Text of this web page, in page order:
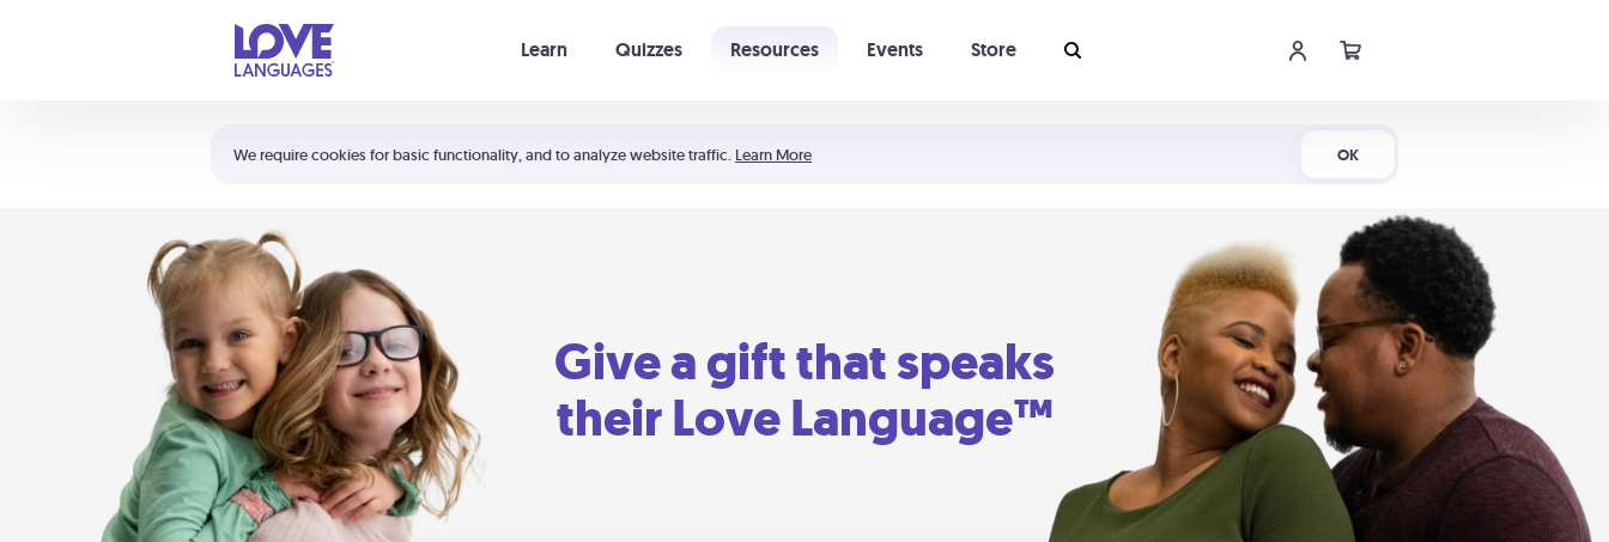
We require cookies for basic functionality, and to analyze website traffic. Learn More OK
Learn Quizzes Resources Events Store
Shortcuts:
Your cart is empty
Give a gift that speaks
their Love Language™